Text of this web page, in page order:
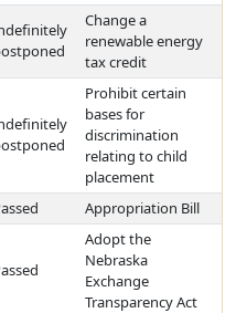
Change a
renewable energy
tax credit
Prohibit certain
bases for
discrimination
relating to child
placement
Appropriation Bill
Adopt the
Nebraska
Exchange
Transparency Act